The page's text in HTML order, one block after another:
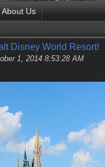
About Us
Disney World Resort!
1, 2014 8:53:28 AM